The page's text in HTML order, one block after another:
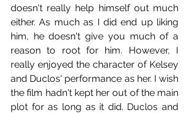
doesn't really help himself out much
either. As much as I did end up liking
him, he doesn't give you much of a
reason to root for him. However, I
really enjoyed the character of Kelsey
and Duclos' performance as her. I wish
the film hadn't kept her out of the main
plot for as long as it did. Duclos and